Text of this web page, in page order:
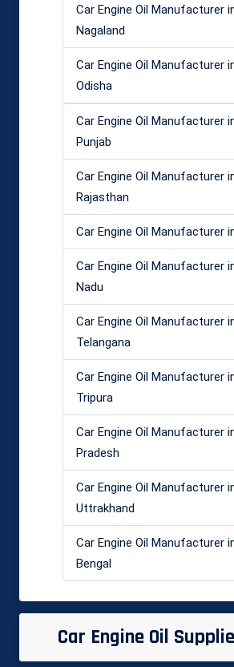
Car Engine Oil Manufacturer
Nagaland
Car Engine Oil Manufacturer
Odisha
Car Engine Oil Manufacturer
Punjab
Car Engine Oil Manufacturer
Rajasthan
Car Engine Oil Manufacturer
Car Engine Oil Manufacturer
Nadu
Car Engine Oil Manufacturer
Telangana
Car Engine Oil Manufacturer
Tripura
Car Engine Oil Manufacturer
Pradesh
Car Engine Oil Manufacturer
Uttrakhand
Car Engine Oil Manufacturer
Bengal
Car Engine Oil